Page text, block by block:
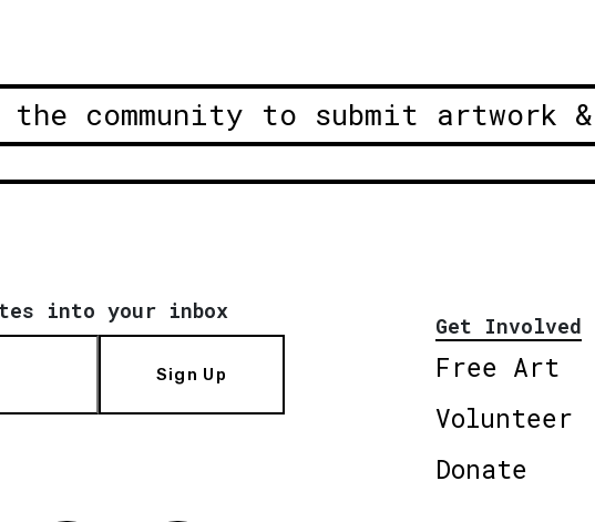
the community to submit artwork
into your inbox
Sign Up
Get Involved
Free Art
Volunteer
Donate